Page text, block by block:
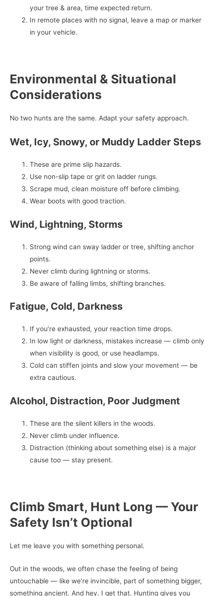
your tree & area, time expected return.
In remote places with no signal, leave a map or marker
in your vehicle.
Environmental & Situational
Considerations
No two hunts are the same. Adapt your safety approach.
Wet, Icy, Snowy, or Muddy Ladder Steps
These are prime slip hazards.
Use non-slip tape or grit on ladder rungs.
Scrape mud, clean moisture off before climbing.
Wear boots with good traction.
Wind, Lightning, Storms
Strong wind can sway ladder or tree, shifting anchor
points.
Never climb during lightning or storms.
Be aware of falling limbs, shifting branches.
Fatigue, Cold, Darkness
If you’re exhausted, your reaction time drops.
In low light or darkness, mistakes increase — climb only
when visibility is good, or use headlamps.
Cold can stiffen joints and slow your movement — be
extra cautious.
Alcohol, Distraction, Poor Judgment
These are the silent killers in the woods.
Never climb under influence.
Distraction (thinking about something else) is a major
cause too — stay present.
Climb Smart, Hunt Long — Your
Safety Isn’t Optional
Let me leave you with something personal.
Out in the woods, we often chase the feeling of being
untouchable — like we’re invincible, part of something bigger,
something ancient. And hey, I get that. Hunting gives you